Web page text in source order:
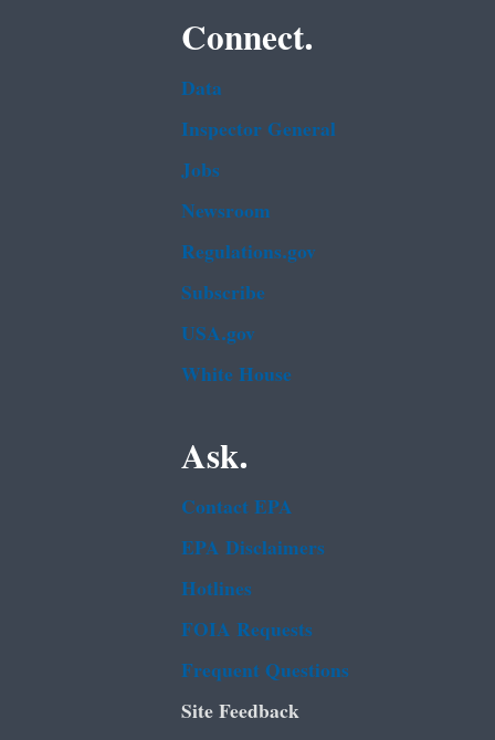
Connect.
Data
Inspector General
Jobs
Newsroom
Regulations.gov
Subscribe
USA.gov
White House
Ask.
Contact EPA
EPA Disclaimers
Hotlines
FOIA Requests
Frequent Questions
Site Feedback